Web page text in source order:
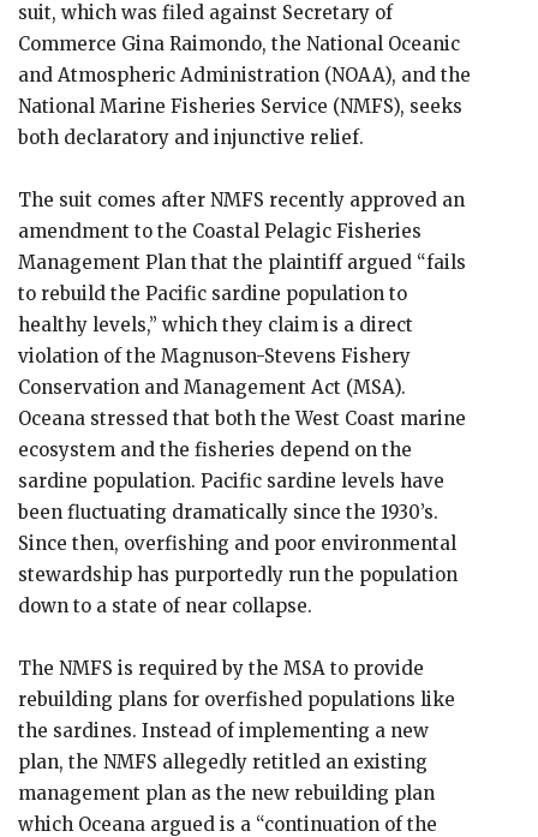
suit, which was filed against Secretary of
Commerce Gina Raimondo, the National Oceanic
and Atmospheric Administration (NOAA), and the
National Marine Fisheries Service (NMFS), seeks
both declaratory and injunctive relief.
The suit comes after NMFS recently approved an
amendment to the Coastal Pelagic Fisheries
Management Plan that the plaintiff argued “fails
to rebuild the Pacific sardine population to
healthy levels,” which they claim is a direct
violation of the Magnuson-Stevens Fishery
Conservation and Management Act (MSA).
Oceana stressed that both the West Coast marine
ecosystem and the fisheries depend on the
sardine population. Pacific sardine levels have
been fluctuating dramatically since the 1930’s.
Since then, overfishing and poor environmental
stewardship has purportedly run the population
down to a state of near collapse.
The NMFS is required by the MSA to provide
rebuilding plans for overfished populations like
the sardines. Instead of implementing a new
plan, the NMFS allegedly retitled an existing
management plan as the new rebuilding plan
which Oceana argued is a “continuation of the